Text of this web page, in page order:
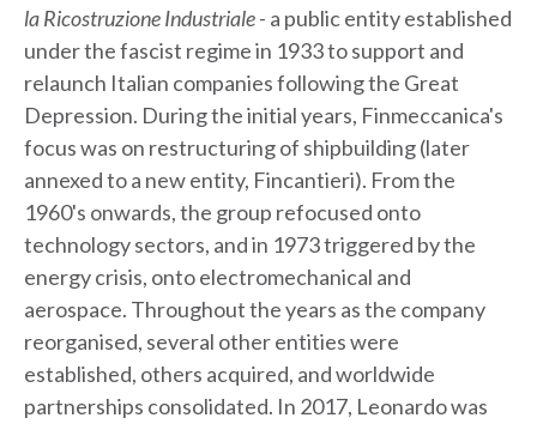
la Ricostruzione Industriale - a public entity established
under the fascist regime in 1933 to support and
relaunch Italian companies following the Great
Depression. During the initial years, Finmeccanica's
focus was on restructuring of shipbuilding (later
annexed to a new entity, Fincantieri). From the
1960's onwards, the group refocused onto
technology sectors, and in 1973 triggered by the
energy crisis, onto electromechanical and
aerospace. Throughout the years as the company
reorganised, several other entities were
established, others acquired, and worldwide
partnerships consolidated. In 2017, Leonardo was